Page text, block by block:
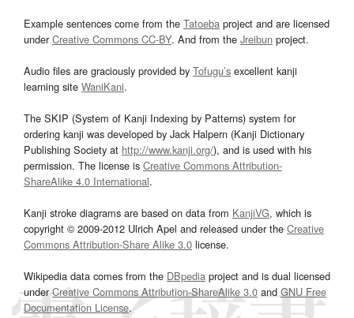
Example sentences come from the Tatoeba project and are licensed
underCreative Commons CC-BY. And from the Jreibun project.
Audio files are graciously provided by Tofugu’s excellent kanji
learning site WaniKani.
The SKIP (System of Kanji Indexing by Patterns) system for
ordering kanji was developed by Jack Halpern (Kanji Dictionary
Publishing Society at http://www.kanji.org/), and is used with his
permission. The license is Creative Commons Attribution-
ShareAlike 4.0 International.
Kanji stroke diagrams are based on data from KanjiVG, which is
copyright © 2009-2012 Ulrich Apel and released under the Creative
Commons Attribution-Share Alike 3.0 license.
Wikipedia data comes from the DBpedia project and is dual licensed
underCreative Commons Attribution-ShareAlike 3.0 and GNU Free
Documentation License.